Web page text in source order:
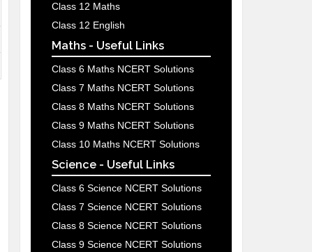
Class 12 Maths
Class 12 English
Maths - Useful Links
Class 6 Maths NCERT Solutions
Class 7 Maths NCERT Solutions
Class 8 Maths NCERT Solutions
Class 9 Maths NCERT Solutions
Class 10 Maths NCERT Solutions
Science - Useful Links
Class 6 Science NCERT Solutions
Class 7 Science NCERT Solutions
Class 8 Science NCERT Solutions
Class 9 Science NCERT Solutions